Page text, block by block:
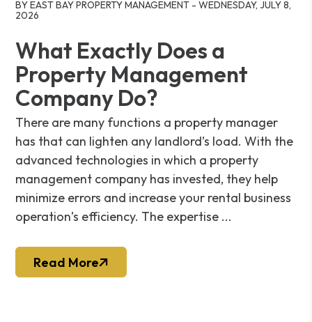
BY EAST BAY PROPERTY MANAGEMENT - WEDNESDAY, JULY 8,
2026
What Exactly Does a
Property Management
Company Do?
There are many functions a property manager
has that can lighten any landlord’s load. With the
advanced technologies in which a property
management company has invested, they help
minimize errors and increase your rental business
operation’s efficiency. The expertise ...
Read More